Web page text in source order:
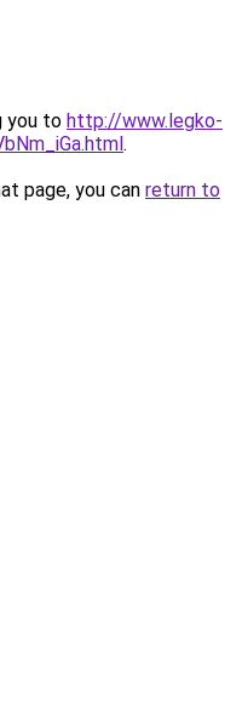
you to http://www.legko-
.
page, you can return to